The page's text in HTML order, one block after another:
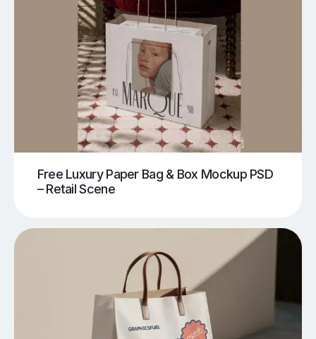
Free Luxury Paper Bag & Box Mockup PSD
– Retail Scene